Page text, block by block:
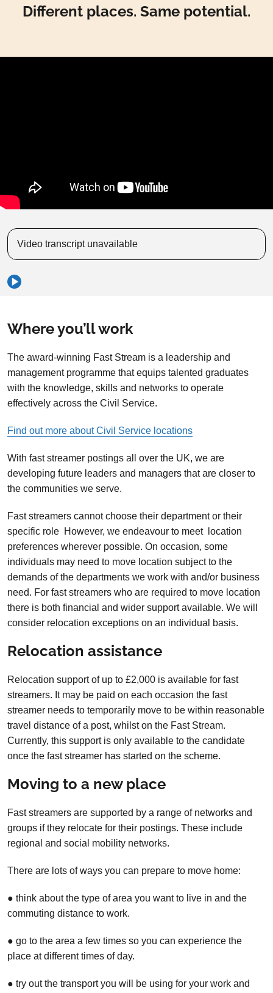
Different places. Same potential.
Video transcript unavailable
Where you’ll work
The award-winning Fast Stream is a leadership and
management programme that equips talented graduates
with the knowledge, skills and networks to operate
effectively across the Civil Service.
Find out more about Civil Service locations
With fast streamer postings all over the UK, we are
developing future leaders and managers that are closer to
the communities we serve.
Fast streamers cannot choose their department or their
specific role However, we endeavour to meet location
preferences wherever possible. On occasion, some
individuals may need to move location subject to the
demands of the departments we work with and/or business
need. For fast streamers who are required to move location
there is both financial and wider support available. We will
consider relocation exceptions on an individual basis.
Relocation assistance
Relocation support of up to £2,000 is available for fast
streamers. It may be paid on each occasion the fast
streamer needs to temporarily move to be within reasonable
travel distance of a post, whilst on the Fast Stream.
Currently, this support is only available to the candidate
once the fast streamer has started on the scheme.
Moving to a new place
Fast streamers are supported by a range of networks and
groups if they relocate for their postings. These include
regional and social mobility networks.
There are lots of ways you can prepare to move home:
● think about the type of area you want to live in and the
commuting distance to work.
● go to the area a few times so you can experience the
place at different times of day.
● try out the transport you will be using for your work and